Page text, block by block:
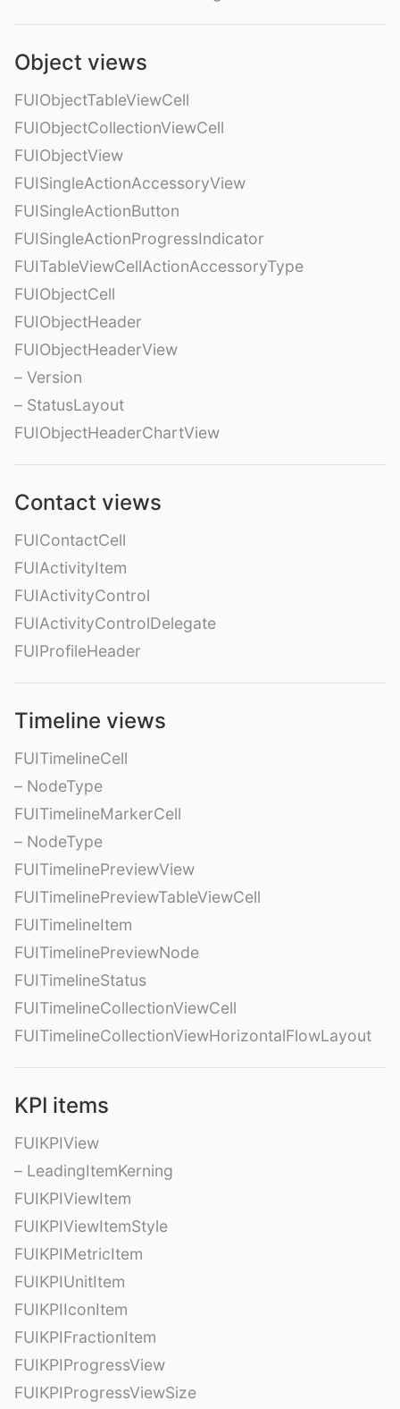
Object views
FUIObjectTableViewCell
FUIObjectCollectionViewCell
FUIObjectView
FUISingleActionAccessoryView
FUISingleActionButton
FUISingleActionProgressIndicator
FUITableViewCellActionAccessoryType
FUIObjectCell
FUIObjectHeader
FUIObjectHeaderView
– Version
– StatusLayout
FUIObjectHeaderChartView
Contact views
FUIContactCell
FUIActivityItem
FUIActivityControl
FUIActivityControlDelegate
FUIProfileHeader
Timeline views
FUITimelineCell
– NodeType
FUITimelineMarkerCell
– NodeType
FUITimelinePreviewView
FUITimelinePreviewTableViewCell
FUITimelineItem
FUITimelinePreviewNode
FUITimelineStatus
FUITimelineCollectionViewCell
FUITimelineCollectionViewHorizontalFlowLayout
KPI items
FUIKPIView
– LeadingItemKerning
FUIKPIViewItem
FUIKPIViewItemStyle
FUIKPIMetricItem
FUIKPIUnitItem
FUIKPIIconItem
FUIKPIFractionItem
FUIKPIProgressView
FUIKPIProgressViewSize